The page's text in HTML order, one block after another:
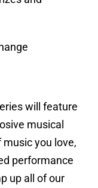
will feature
musical
you love,
performance
up all of our